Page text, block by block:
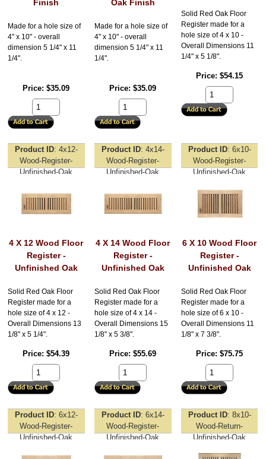
Finish
Made for a hole size of
4" x 10" - overall
dimension 5 1/4" x 11
1/4".
Price $35.09
Oak Finish
Made for a hole size of
4" x 10" - overall
dimension 5 1/4" x 11
1/4".
Price $35.09
Solid Red Oak Floor
Register made for a
hole size of 4 x 10 -
Overall Dimensions 11
1/4" x 5 1/8".
Price $54.15
Product ID 4x12-
Wood-Register-
Unfinished-Oak
4 X 12 Wood Floor
Register -
Unfinished Oak
Solid Red Oak Floor
Register made for a
hole size of 4 x 12 -
Overall Dimensions 13
1/8" x 5 1/4".
Price $54.39
Product ID 4x14-
Wood-Register-
Unfinished-Oak
4 X 14 Wood Floor
Register -
Unfinished Oak
Solid Red Oak Floor
Register made for a
hole size of 4 x 14 -
Overall Dimensions 15
1/8" x 5 3/8".
Price $55.69
Product ID 6x10-
Wood-Register-
Unfinished-Oak
6 X 10 Wood Floor
Register -
Unfinished Oak
Solid Red Oak Floor
Register made for a
hole size of 6 x 10 -
Overall Dimensions 11
1/8" x 7 3/8".
Price $75.75
Product ID 6x12-
Wood-Register-
Unfinished-Oak
Product ID 6x14-
Wood-Register-
Unfinished-Oak
Product ID 8x10-
Wood-Return-
Unfinished-Oak